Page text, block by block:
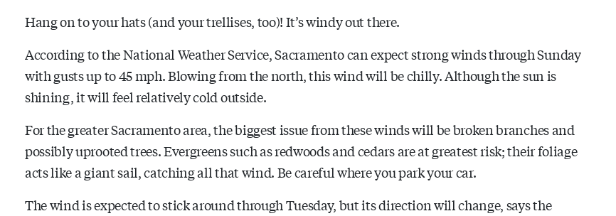
Hang on to your hats (and your trellises, too)! It’s windy out there.
According to the National Weather Service, Sacramento can expect strong winds through Sunday
with gusts up to 45 mph. Blowing from the north, this wind will be chilly. Although the sun is
shining, it will feel relatively cold outside.
For the greater Sacramento area, the biggest issue from these winds will be broken branches and
possibly uprooted trees. Evergreens such as redwoods and cedars are at greatest risk; their foliage
acts like a giant sail, catching all that wind. Be careful where you park your car.
The wind is expected to stick around through Tuesday, but its direction will change, says the